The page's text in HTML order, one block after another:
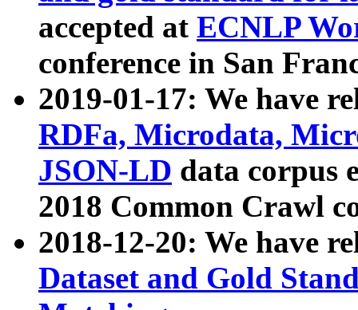
accepted at ECNLP
conference in San
2019-01-17: We have
RDFa, Microdata,
JSON-LD data corpus
2018 Common Crawl
2018-12-20: We have
Dataset and Gold